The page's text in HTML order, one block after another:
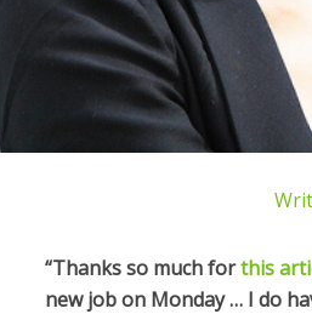
“Thanks so much forthis
new job on Monday … I do